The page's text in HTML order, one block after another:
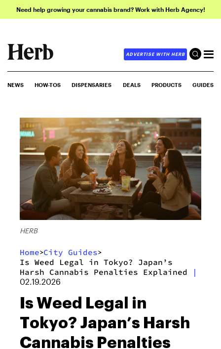
Need help growing your cannabis brand? Work with Herb Agency!
ADVERTISE WITH HERB
NEWS HOW-TOS DISPENSARIES DEALS PRODUCTS GUIDES
HERB
Home>City Guides>
Is Weed Legal in Tokyo? Japan’s
Harsh Cannabis Penalties Explained
|
02.19.2026
Is Weed Legal in
Tokyo? Japan’s Harsh
Cannabis Penalties